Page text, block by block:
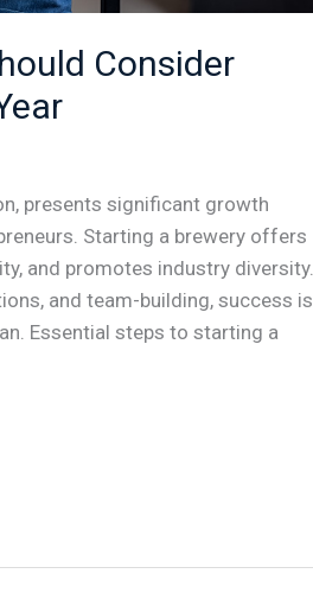
Consider
presents significant growth
Starting a brewery offers
and promotes industry diversity.
and team-building, success is
Essential steps to starting a